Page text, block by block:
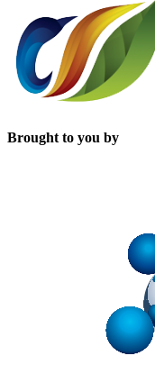
Brought to you by